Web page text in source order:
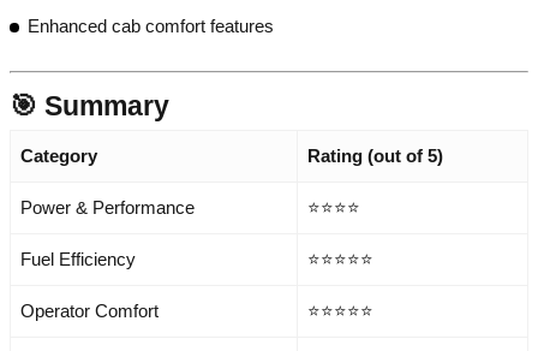
Enhanced cab comfort features
🎯 Summary
Category Rating (out of 5)
Power & Performance ⭐⭐⭐⭐
Fuel Efficiency ⭐⭐⭐⭐⭐
Operator Comfort ⭐⭐⭐⭐⭐